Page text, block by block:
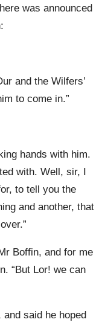
was announced
and the Wilfers’
to come in.”
hands with him.
with. Well, sir, I
to tell you the
and another, that
Boffin, and for me
“But Lor! we can
said he hoped